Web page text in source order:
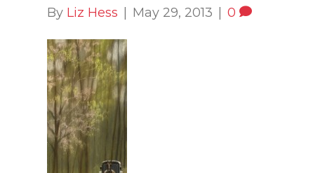
By Liz Hess May 29, 2013 0